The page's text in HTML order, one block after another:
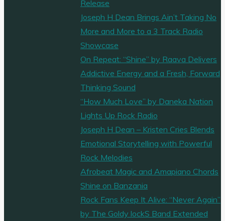
Release
Joseph H Dean Brings Ain’t Taking No
More and More to a 3 Track Radio
Showcase
On Repeat: “Shine” by Raava Delivers
Addictive Energy and a Fresh, Forward
Thinking Sound
“How Much Love” by Daneka Nation
Lights Up Rock Radio
Joseph H Dean – Kristen Cries Blends
Emotional Storytelling with Powerful
Rock Melodies
Afrobeat Magic and Amapiano Chords
Shine on Banzania
Rock Fans Keep It Alive: “Never Again”
by The Goldy lockS Band Extended